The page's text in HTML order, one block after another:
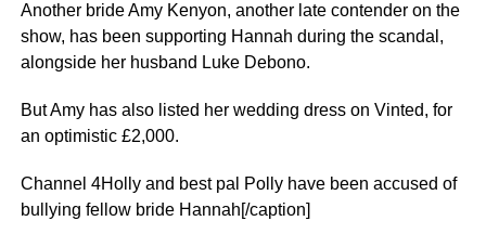
Another bride Amy Kenyon, another late contender on the
show, has been supporting Hannah during the scandal,
alongside her husband Luke Debono.
But Amy has also listed her wedding dress on Vinted, for
an optimistic £2,000.
Channel 4Holly and best pal Polly have been accused of
bullying fellow bride Hannah[/caption]